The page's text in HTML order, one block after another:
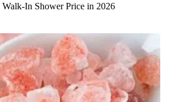
Walk-In Shower Price in 2026